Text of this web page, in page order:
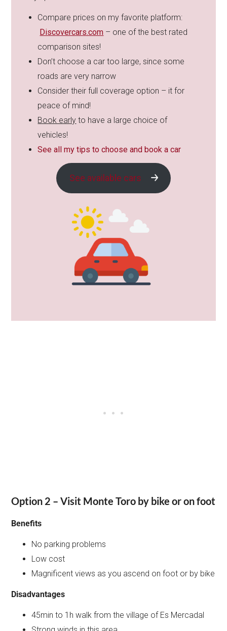
Compare prices on my favorite platform:
Discovercars.com – one of the best rated
comparison sites!
Don’t choose a car too large, since some
roads are very narrow
Consider their full coverage option – it for
peace of mind!
Book early to have a large choice of
vehicles!
See all my tips to choose and book a car
See available cars
Option 2 – Visit Monte Toro by bike or on foot
Benefits
No parking problems
Low cost
Magnificent views as you ascend on foot or by bike
Disadvantages
45min to 1h walk from the village of Es Mercadal